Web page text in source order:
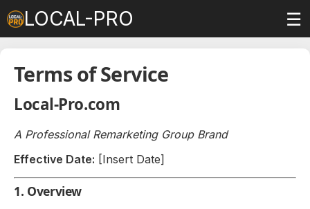
LOCAL-PRO ☰
Terms of Service
Local-Pro.com
A Professional Remarketing Group Brand
Effective Date: [Insert Date]
1. Overview